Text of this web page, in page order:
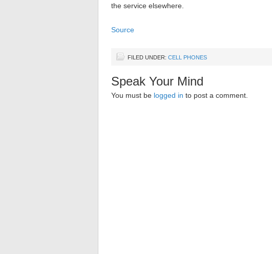
the service elsewhere.
Source
FILED UNDER: CELL PHONES
Speak Your Mind
You must be logged in to post a comment.